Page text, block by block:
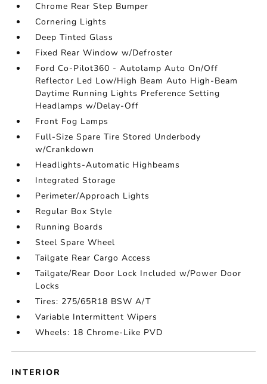
Chrome Rear Step Bumper
Cornering Lights
Deep Tinted Glass
Fixed Rear Window w/Defroster
Ford Co-Pilot360 - Autolamp Auto On/Off
Reflector Led Low/High Beam Auto High-Beam
Daytime Running Lights Preference Setting
Headlamps w/Delay-Off
Front Fog Lamps
Full-Size Spare Tire Stored Underbody
w/Crankdown
Headlights-Automatic Highbeams
Integrated Storage
Perimeter/Approach Lights
Regular Box Style
Running Boards
Steel Spare Wheel
Tailgate Rear Cargo Access
Tailgate/Rear Door Lock Included w/Power Door
Locks
Tires: 275/65R18 BSW A/T
Variable Intermittent Wipers
Wheels: 18 Chrome-Like PVD
INTERIOR